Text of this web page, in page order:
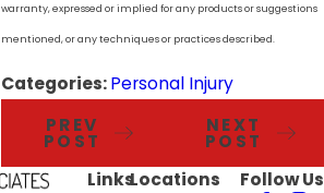
warranty, expressed or implied for any products or suggestions
mentioned, or any techniques or practices described.
Categories:Personal Injury
PREV
POST
NEXT
POST
LinksLocations
Follow Us